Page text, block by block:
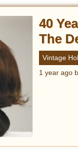
40
The
Vintage
1 year ago